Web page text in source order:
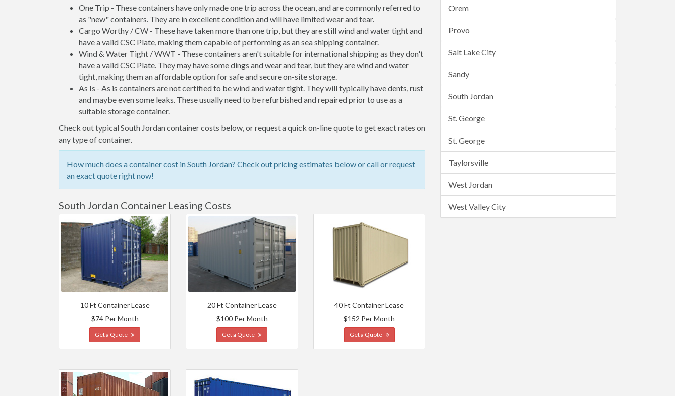
One Trip - These containers have only made one trip across the ocean, and are commonly referred to
as "new" containers. They are in excellent condition and will have limited wear and tear.
Cargo Worthy / CW - These have taken more than one trip, but they are still wind and water tight and
have a valid CSC Plate, making them capable of performing as an sea shipping container.
Wind & Water Tight / WWT - These containers aren't suitable for international shipping as they don't
have a valid CSC Plate. They may have some dings and wear and tear, but they are wind and water
tight, making them an affordable option for safe and secure on-site storage.
As Is - As is containers are not certified to be wind and water tight. They will typically have dents, rust
and maybe even some leaks. These usually need to be refurbished and repaired prior to use as a
suitable storage container.
Check out typical South Jordan container costs below, or request a quick on-line quote to get exact rates on
any type of container.
How much does a container cost in South Jordan? Check out pricing estimates below or call or request
an exact quote right now!
South Jordan Container Leasing Costs
10 Ft Container Lease
$74 Per Month
Get a Quote
20 Ft Container Lease
$100 Per Month
Get a Quote
40 Ft Container Lease
$152 Per Month
Get a Quote
Orem
Provo
Salt Lake City
Sandy
South Jordan
St. George
St. George
Taylorsville
West Jordan
West Valley City